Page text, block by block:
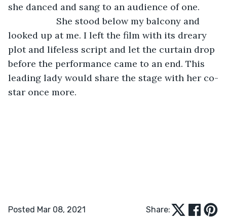
she danced and sang to an audience of one.
She stood below my balcony and
looked up at me. I left the film with its dreary
plot and lifeless script and let the curtain drop
before the performance came to an end. This
leading lady would share the stage with her co-
star once more.
Posted Mar 08, 2021 Share: